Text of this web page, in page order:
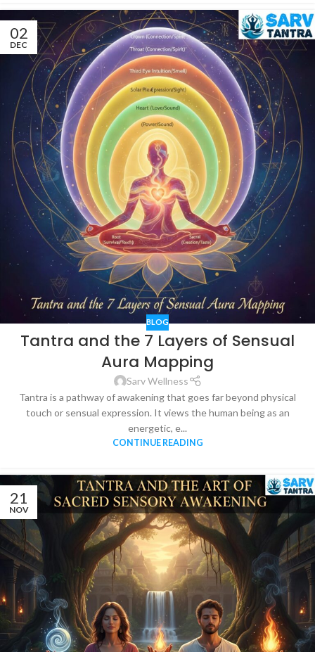
02
DEC
BLOG
Tantra and the 7 Layers of Sensual
Aura Mapping
Sarv Wellness
Tantra is a pathway of awakening that goes far beyond physical
touch or sensual expression. It views the human being as an
energetic, e...
CONTINUE READING
21
NOV